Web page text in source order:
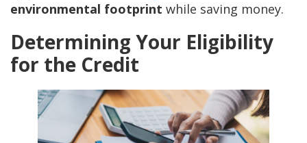
environmental footprint while saving money.
Determining Your Eligibility
for the Credit